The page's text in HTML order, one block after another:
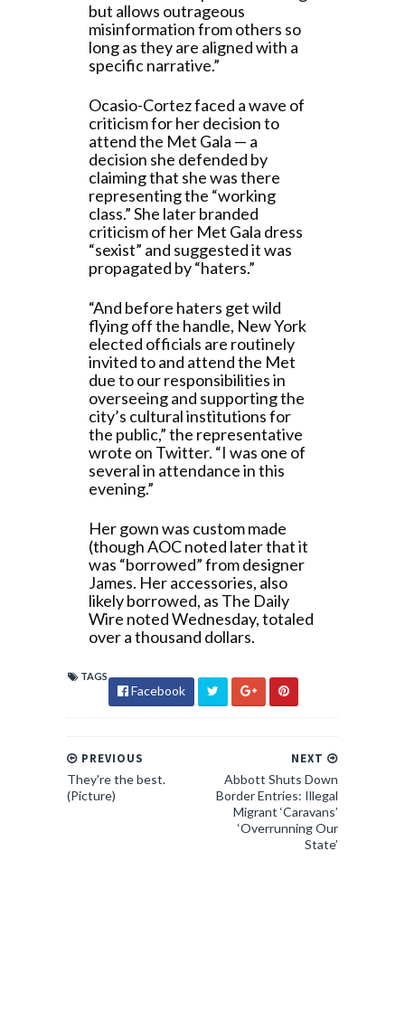
but allows outrageous
misinformation from others so
long as they are aligned with a
specific narrative.”
Ocasio-Cortez faced a wave of
criticism for her decision to
attend the Met Gala — a
decision she defended by
claiming that she was there
representing the “working
class.” She later branded
criticism of her Met Gala dress
“sexist” and suggested it was
propagated by “haters.”
“And before haters get wild
flying off the handle, New York
elected officials are routinely
invited to and attend the Met
due to our responsibilities in
overseeing and supporting the
city’s cultural institutions for
the public,” the representative
wrote on Twitter. “I was one of
several in attendance in this
evening.”
Her gown was custom made
(though AOC noted later that it
was “borrowed” from designer
James. Her accessories, also
likely borrowed, as The Daily
Wire noted Wednesday, totaled
over a thousand dollars.
TAGS
Facebook
NEXT
Abbott Shuts Down
Border Entries: Illegal
Migrant ‘Caravans’
‘Overrunning Our
State’
PREVIOUS
They're the best.
(Picture)